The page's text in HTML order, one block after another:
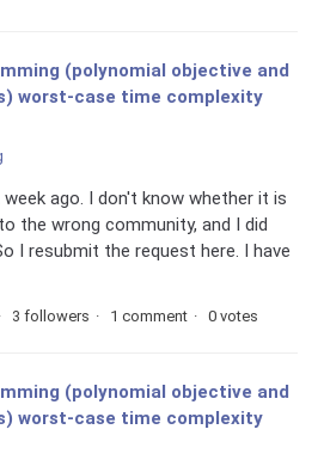
(polynomial objective and
worst-case time complexity
ago. I don't know whether it is
the wrong community, and I did
I resubmit the request here. I have
3 followers 1 comment 0 votes
(polynomial objective and
worst-case time complexity